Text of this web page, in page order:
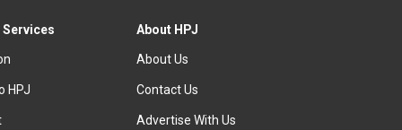
HPJ
About HPJ
About Us
Contact Us
Advertise With Us